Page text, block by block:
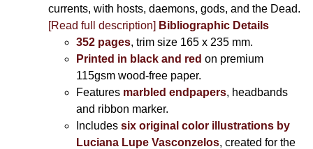
currents, with hosts, daemons, gods, and the Dead.
[Read full description] Bibliographic Details
352 pages, trim size 165 x 235 mm.
Printed in black and red on premium
115gsm wood-free paper.
Features marbled endpapers, headbands
and ribbon marker.
Includes six original color illustrations by
Luciana Lupe Vasconzelos, created for the